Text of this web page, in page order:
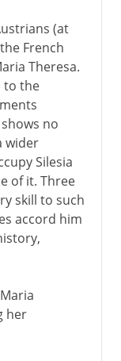
(at
French
Theresa.
to the
no
wider
Silesia
of it. Three
skill to such
accord him
her